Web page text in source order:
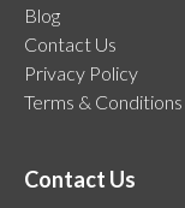
Blog
Contact Us
Privacy Policy
Terms & Conditions
Contact Us